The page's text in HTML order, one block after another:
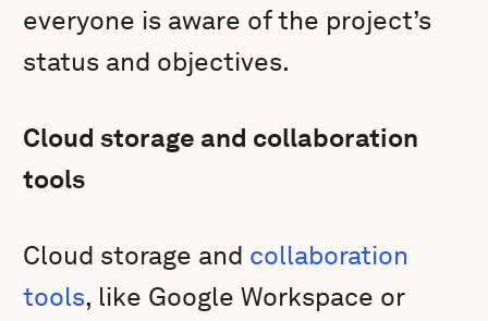
everyone is aware of the project’s
status and objectives.
Cloud storage and collaboration
tools
Cloud storage and collaboration
tools, like Google Workspace or